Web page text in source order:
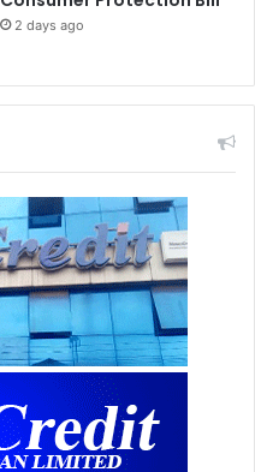
2 days ago